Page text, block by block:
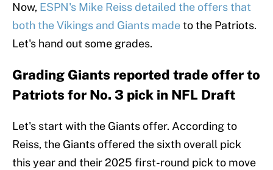
Now, ESPN's Mike Reiss detailed the offers that
both the Vikings and Giants madeto the Patriots.
Let's hand out some grades.
Grading Giants reported trade offer to
Patriots for No. 3 pick in NFL Draft
Let's start with the Giants offer. According to
Reiss, the Giants offered the sixth overall pick
this year and their 2025 first-round pick to move